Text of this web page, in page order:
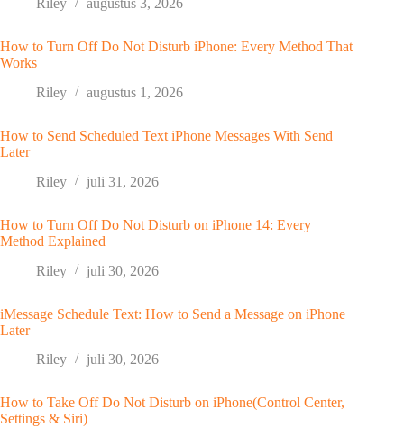
Riley
augustus 3, 2026
How to Turn Off Do Not Disturb iPhone: Every Method That
Works
Riley
augustus 1, 2026
How to Send Scheduled Text iPhone Messages With Send
Later
Riley
juli 31, 2026
How to Turn Off Do Not Disturb on iPhone 14: Every
Method Explained
Riley
juli 30, 2026
iMessage Schedule Text: How to Send a Message on iPhone
Later
Riley
juli 30, 2026
How to Take Off Do Not Disturb on iPhone(Control Center,
Settings & Siri)